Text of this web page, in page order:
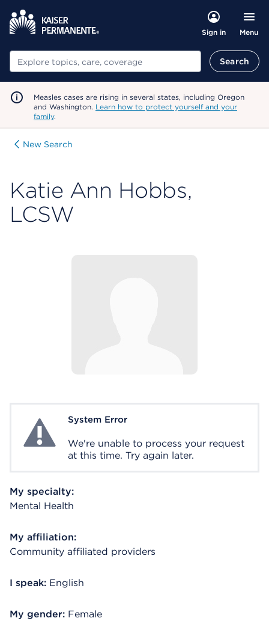
Sign in Menu
Search Search
Measles cases are rising in several states, including Oregon
and Washington. Learn how to protect yourself and your
family.
New Search
Katie Ann Hobbs,
LCSW
System ErrorSystem Error
We're unable to process your request
at this time. Try again later.
My specialty:
Mental Health
My affiliation:
Community affiliated providers
I speak: English
My gender: Female